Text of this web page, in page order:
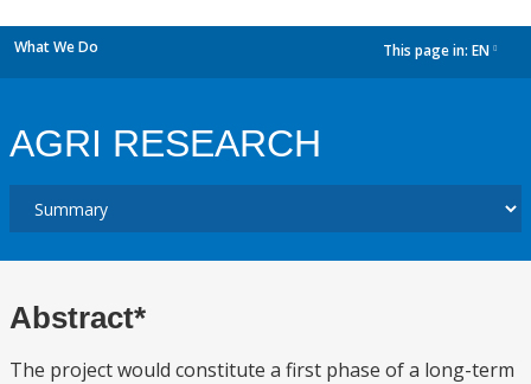
What We Do This page in: EN
AGRI RESEARCH
Abstract*
The project would constitute a first phase of a long-term